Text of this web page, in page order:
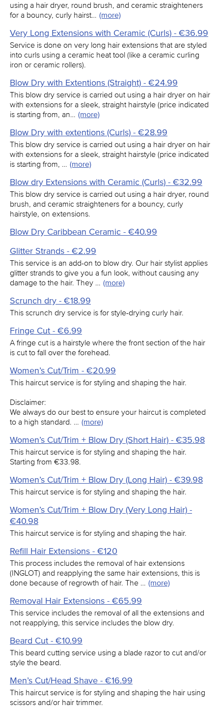
using a hair dryer, round brush, and ceramic straighteners
for a bouncy, curly hairst… (more)
Very Long Extensions with Ceramic (Curls) - €36.99
Service is done on very long hair extensions that are styled
into curls using a ceramic heat tool (like a ceramic curling
iron or ceramic rollers).
Blow Dry with Extentions (Straight) - €24.99
This blow dry service is carried out using a hair dryer on hair
with extensions for a sleek, straight hairstyle (price indicated
is starting from, an… (more)
Blow Dry with extentions (Curls) - €28.99
This blow dry service is carried out using a hair dryer on hair
with extensions for a sleek, straight hairstyle (price indicated
is starting from, … (more)
Blow dry Extensions with Ceramic (Curls) - €32.99
This blow dry service is carried out using a hair dryer, round
brush, and ceramic straighteners for a bouncy, curly
hairstyle, on extensions.
Blow Dry Caribbean Ceramic - €40.99
Glitter Strands - €2.99
This service is an add-on to blow dry. Our hair stylist applies
glitter strands to give you a fun look, without causing any
damage to the hair. They … (more)
Scrunch dry - €18.99
This scrunch dry service is for style-drying curly hair.
Fringe Cut - €6.99
A fringe cut is a hairstyle where the front section of the hair
is cut to fall over the forehead.
Women’s Cut/Trim - €20.99
This haircut service is for styling and shaping the hair.
Disclaimer:
We always do our best to ensure your haircut is completed
to a high standard. … (more)
Women’s Cut/Trim + Blow Dry (Short Hair) - €35.98
This haircut service is for styling and shaping the hair.
Starting from €33.98.
Women’s Cut/Trim + Blow Dry (Long Hair) - €39.98
This haircut service is for styling and shaping the hair.
Women’s Cut/Trim + Blow Dry (Very Long Hair) -
€40.98
This haircut service is for styling and shaping the hair.
Refill Hair Extensions - €120
This process includes the removal of hair extensions
(INGLOT) and reapplying the same hair extensions, this is
done because of regrowth of hair. The … (more)
Removal Hair Extensions - €65.99
This service includes the removal of all the extensions and
not reapplying, this service includes the blow dry.
Beard Cut - €10.99
This beard cutting service using a blade razor to cut and/or
style the beard.
Men’s Cut/Head Shave - €16.99
This haircut service is for styling and shaping the hair using
scissors and/or hair trimmer.